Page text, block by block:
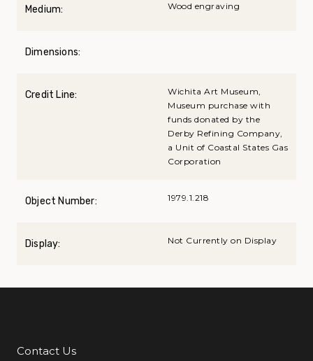
Medium: Wood engraving
Dimensions:
Credit Line:
Wichita Art Museum,
Museum purchase with
funds donated by the
Derby Refining Company,
a Unit of Coastal States Gas
Corporation
Object Number: 1979.1.218
Display: Not Currently on Display
Additional Links
Contact Us